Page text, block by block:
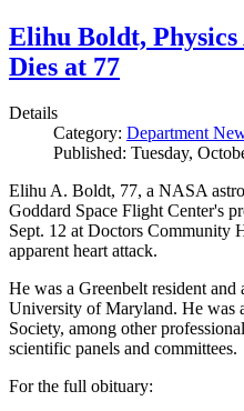
Elihu Boldt,
Dies at 77
Details
Category: Department
Published: Tuesday,
Elihu A. Boldt, 77, a NASA
Goddard Space Flight Center's
Sept. 12 at Doctors Community
apparent heart attack.
He was a Greenbelt resident
University of Maryland. He was
Society, among other
scientific panels and committees.
For the full obituary: